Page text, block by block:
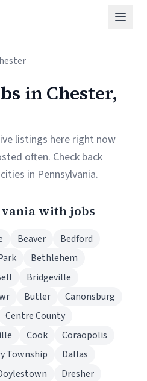
in Chester,
listings here right now
often. Check back
in Pennsylvania.
with jobs
Beaver
Bedford
Bethlehem
Bridgeville
Butler
Canonsburg
Centre County
Cook
Coraopolis
Township
Dallas
Dresher